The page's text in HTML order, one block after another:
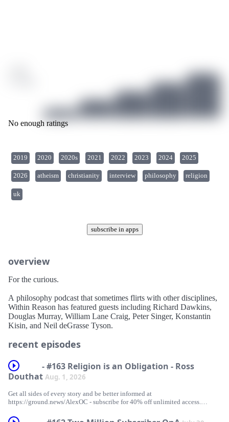
No enough ratings
2019 2020 2020s 2021 2022 2023 2024 2025
2026 atheism christianity interview philosophy religion
uk
subscribe in apps
overview
For the curious.
A philosophy podcast that sometimes flirts with other disciplines,
Within Reason has featured guests including Richard Dawkins,
Douglas Murray, William Lane Craig, Peter Singer, Konstantin
Kisin, and Neil deGrasse Tyson.
recent episodes
- #163 Religion is an Obligation - Ross
Douthat Aug. 1, 2026
Get all sides of every story and be better informed at
⁠https://ground.news/AlexOC⁠ - subscribe for 40% off unlimited access.
For early, ad-free access to videos, and to support the channel, subscribe to